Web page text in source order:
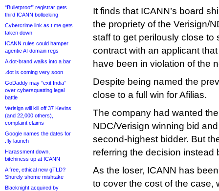
“Bulletproof” registrar gets
third ICANN bollocking
Cybercrime link as t.me gets
taken down
ICANN rules could hamper
agentic AI domain regs
A dot-brand walks into a bar
.dot is coming very soon
GoDaddy may “exit India”
over cybersquatting legal
battle
Verisign will kill off 37 Kevins
(and 22,000 others),
complaint claims
Google names the dates for
.fly launch
Harassment down,
bitchiness up at ICANN
A free, ethical new gTLD?
Shurely shome mishtake
Blacknight acquired by
It finds that ICANN’s board
the propriety of the Verisign/
staff to get perilously close to
contract with an applicant
have been in violation of the
Despite being named the
close to a full win for Afilias.
The company had wanted
NDC/Verisign winning bid
second-highest bidder. But
referring the decision instead
As the loser, ICANN has
to cover the cost of the case,